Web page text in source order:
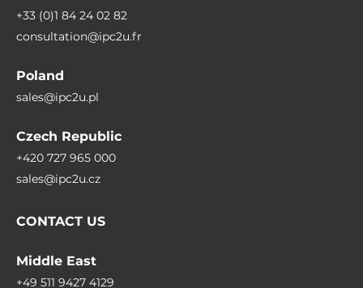
+33 (0)1 84 24 02 82
consultation@ipc2u.fr
Poland
sales@ipc2u.pl
Czech Republic
+420 727 965 000
sales@ipc2u.cz
CONTACT US
Middle East
+49 511 9427 4129